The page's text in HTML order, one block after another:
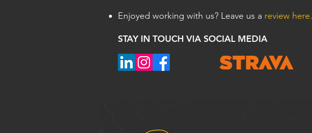
Enjoyed working with us? Leave us a review here.
STAY IN TOUCH VIA SOCIAL MEDIA